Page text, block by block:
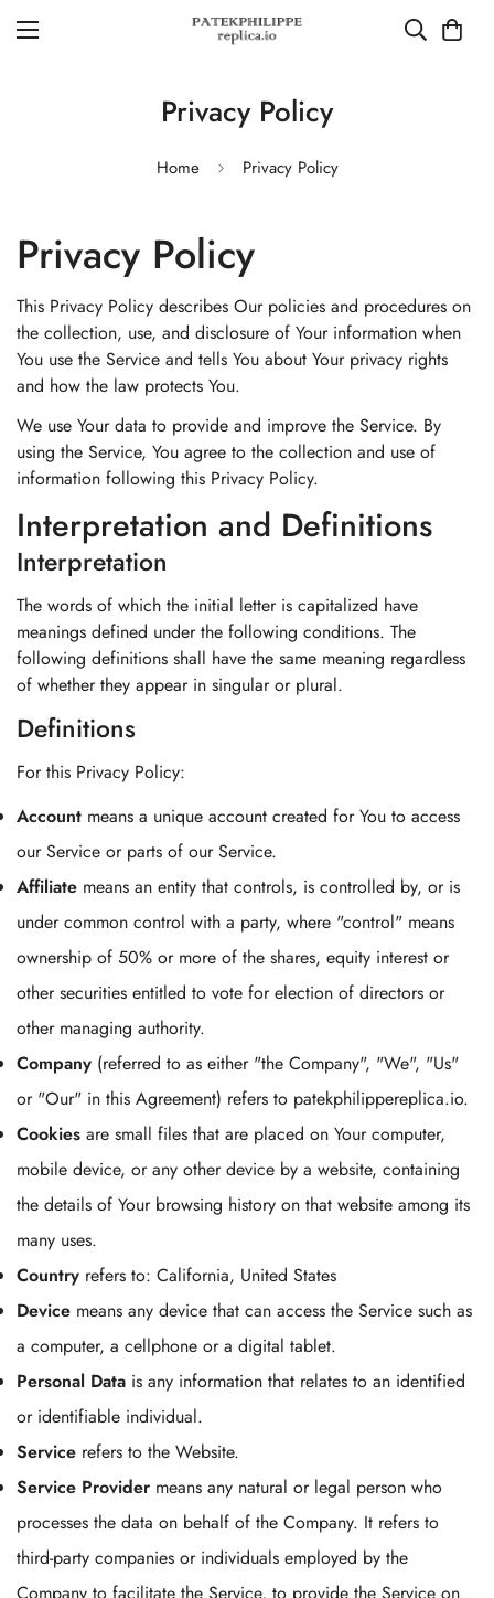
Privacy Policy
Home Privacy Policy
Privacy Policy
This Privacy Policy describes Our policies and procedures on
the collection, use, and disclosure of Your information when
You use the Service and tells You about Your privacy rights
and how the law protects You.
We use Your data to provide and improve the Service. By
using the Service, You agree to the collection and use of
information following this Privacy Policy.
Interpretation and Definitions
Interpretation
The words of which the initial letter is capitalized have
meanings defined under the following conditions. The
following definitions shall have the same meaning regardless
of whether they appear in singular or plural.
Definitions
For this Privacy Policy:
Account means a unique account created for You to access
our Service or parts of our Service.
Affiliate means an entity that controls, is controlled by, or is
under common control with a party, where "control" means
ownership of 50% or more of the shares, equity interest or
other securities entitled to vote for election of directors or
other managing authority.
Company (referred to as either "the Company", "We", "Us"
or "Our" in this Agreement) refers to patekphilippereplica.io.
Cookies are small files that are placed on Your computer,
mobile device, or any other device by a website, containing
the details of Your browsing history on that website among its
many uses.
Country refers to: California, United States
Device means any device that can access the Service such as
a computer, a cellphone or a digital tablet.
Personal Data is any information that relates to an identified
or identifiable individual.
Service refers to the Website.
Service Provider means any natural or legal person who
processes the data on behalf of the Company. It refers to
third-party companies or individuals employed by the